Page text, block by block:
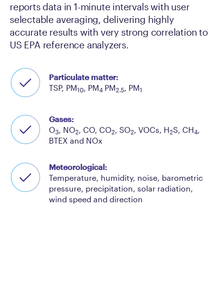
reports data in 1-minute intervals with user
selectable averaging, delivering highly
accurate results with very strong correlation to
US EPA reference analyzers.
Particulate matter:
TSP, PM10, PM4 PM2.5, PM1
Gases:
O3, NO2, CO, CO2, SO2, VOCs, H2S, CH4,
BTEX and NOx
Meteorological:
Temperature, humidity, noise, barometric
pressure, precipitation, solar radiation,
wind speed and direction